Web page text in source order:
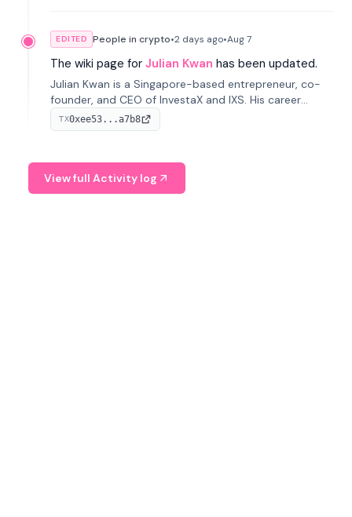
EDITED People in crypto•2 days ago•Aug 7
The wiki page for Julian Kwan has been updated.
Julian Kwan is a Singapore-based entrepreneur, co-
founder, and CEO of InvestaX and IXS. His career
spans media, real estate, and blockchain, focusing on
tokenization of real-world assets.
TX0xee53...a7b8
View full Activity log